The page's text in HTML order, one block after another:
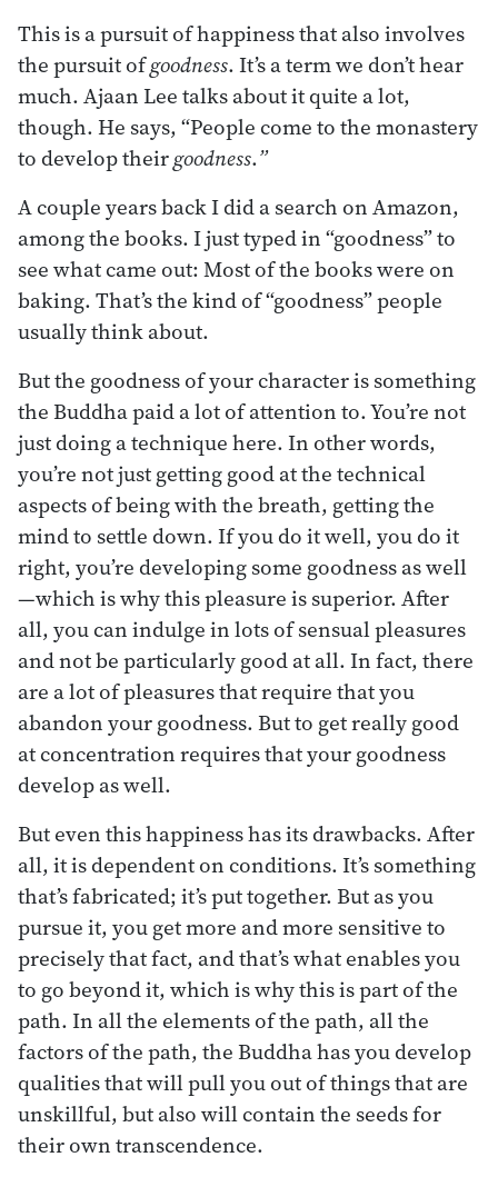
This is a pursuit of happiness that also involves
the pursuit ofgoodness. It’s a term we don’t hear
much. Ajaan Lee talks about it quite a lot,
though. He says, “People come to the monastery
to develop theirgoodness.”
A couple years back I did a search on Amazon,
among the books. I just typed in “goodness” to
see what came out: Most of the books were on
baking. That’s the kind of “goodness” people
usually think about.
But the goodness of your character is something
the Buddha paid a lot of attention to. You’re not
just doing a technique here. In other words,
you’re not just getting good at the technical
aspects of being with the breath, getting the
mind to settle down. If you do it well, you do it
right, you’re developing some goodness as well
—which is why this pleasure is superior. After
all, you can indulge in lots of sensual pleasures
and not be particularly good at all. In fact, there
are a lot of pleasures that require that you
abandon your goodness. But to get really good
at concentration requires that your goodness
develop as well.
But even this happiness has its drawbacks. After
all, it is dependent on conditions. It’s something
that’s fabricated; it’s put together. But as you
pursue it, you get more and more sensitive to
precisely that fact, and that’s what enables you
to go beyond it, which is why this is part of the
path. In all the elements of the path, all the
factors of the path, the Buddha has you develop
qualities that will pull you out of things that are
unskillful, but also will contain the seeds for
their own transcendence.